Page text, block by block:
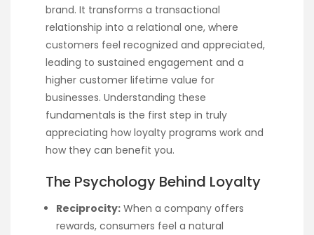
brand. It transforms a transactional
relationship into a relational one, where
customers feel recognized and appreciated,
leading to sustained engagement and a
higher customer lifetime value for
businesses. Understanding these
fundamentals is the first step in truly
appreciating how loyalty programs work and
how they can benefit you.
The Psychology Behind Loyalty
Reciprocity: When a company offers
rewards, consumers feel a natural